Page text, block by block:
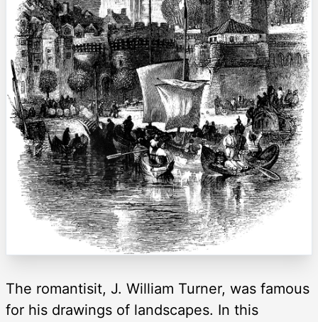
The romantisit, J. William Turner, was famous
for his drawings of landscapes. In this